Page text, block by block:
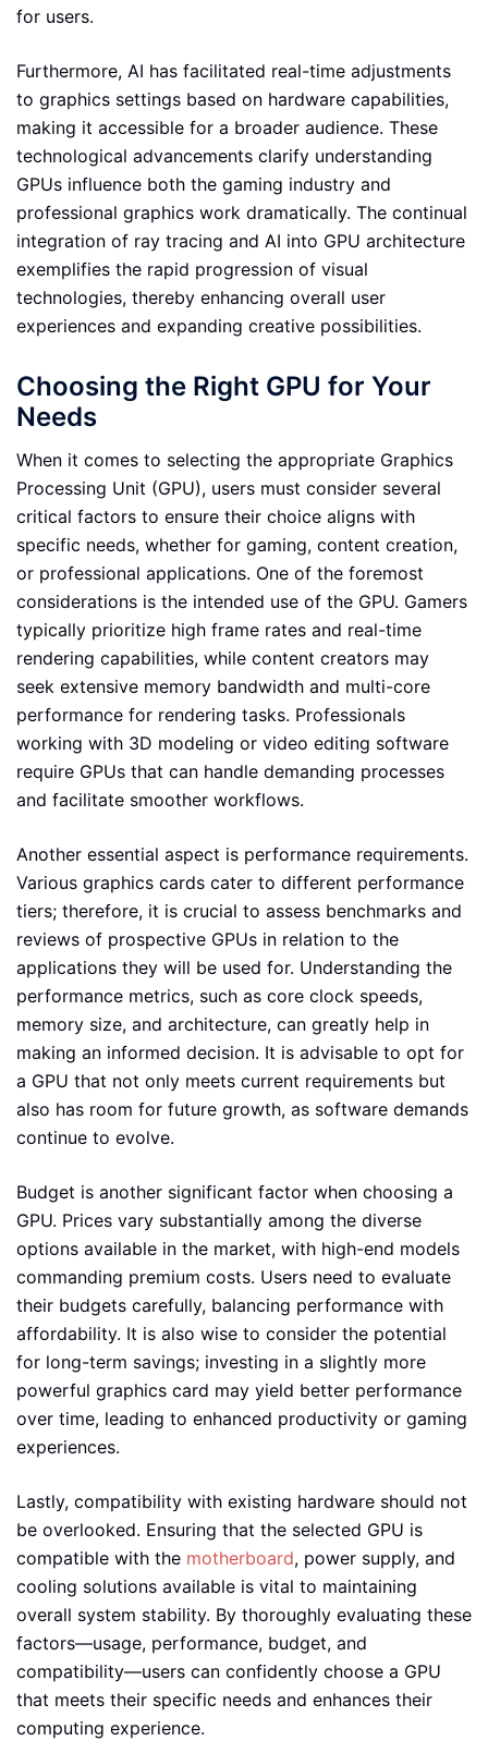
for users.
Furthermore, AI has facilitated real-time adjustments
to graphics settings based on hardware capabilities,
making it accessible for a broader audience. These
technological advancements clarify understanding
GPUs influence both the gaming industry and
professional graphics work dramatically. The continual
integration of ray tracing and AI into GPU architecture
exemplifies the rapid progression of visual
technologies, thereby enhancing overall user
experiences and expanding creative possibilities.
Choosing the Right GPU for Your
Needs
When it comes to selecting the appropriate Graphics
Processing Unit (GPU), users must consider several
critical factors to ensure their choice aligns with
specific needs, whether for gaming, content creation,
or professional applications. One of the foremost
considerations is the intended use of the GPU. Gamers
typically prioritize high frame rates and real-time
rendering capabilities, while content creators may
seek extensive memory bandwidth and multi-core
performance for rendering tasks. Professionals
working with 3D modeling or video editing software
require GPUs that can handle demanding processes
and facilitate smoother workflows.
Another essential aspect is performance requirements.
Various graphics cards cater to different performance
tiers; therefore, it is crucial to assess benchmarks and
reviews of prospective GPUs in relation to the
applications they will be used for. Understanding the
performance metrics, such as core clock speeds,
memory size, and architecture, can greatly help in
making an informed decision. It is advisable to opt for
a GPU that not only meets current requirements but
also has room for future growth, as software demands
continue to evolve.
Budget is another significant factor when choosing a
GPU. Prices vary substantially among the diverse
options available in the market, with high-end models
commanding premium costs. Users need to evaluate
their budgets carefully, balancing performance with
affordability. It is also wise to consider the potential
for long-term savings; investing in a slightly more
powerful graphics card may yield better performance
over time, leading to enhanced productivity or gaming
experiences.
Lastly, compatibility with existing hardware should not
be overlooked. Ensuring that the selected GPU is
compatible with the motherboard, power supply, and
cooling solutions available is vital to maintaining
overall system stability. By thoroughly evaluating these
factors—usage, performance, budget, and
compatibility—users can confidently choose a GPU
that meets their specific needs and enhances their
computing experience.